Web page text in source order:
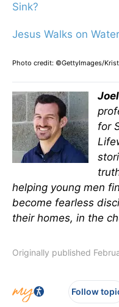
Sink?
Jesus Walks on
Photo credit: ©GettyImages/
for
helping young men
become fearless
their homes, in the
Originally published
Follow